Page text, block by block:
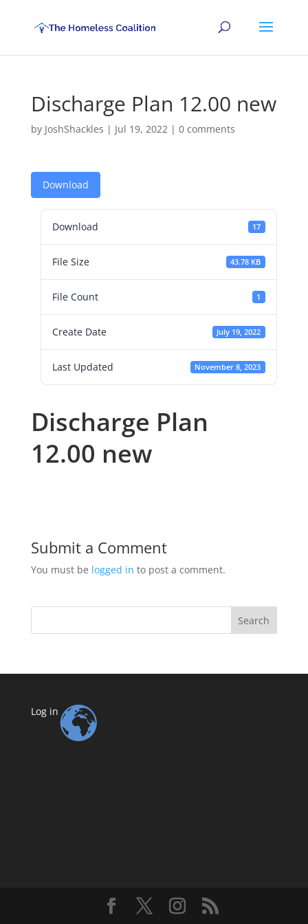
Discharge Plan 12.00 new
by JoshShackles | Jul 19, 2022| 0 comments
Download
Download 17
File Size 43.78 KB
File Count 1
Create Date July 19, 2022
Last Updated November 8, 2023
Discharge Plan
12.00 new
Submit a Comment
You must be logged in to post a comment.
Search
Log in